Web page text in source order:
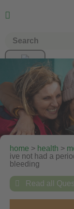

home > health >
ive not had a
bleeding
 Read all